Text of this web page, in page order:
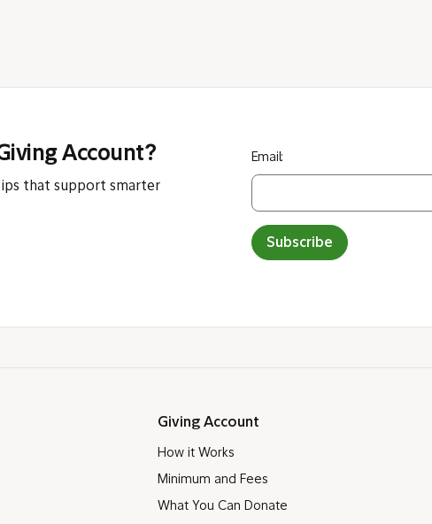
Account?
that support smarter
Email:
Subscribe
Giving Account
How it Works
Minimum and Fees
What You Can Donate